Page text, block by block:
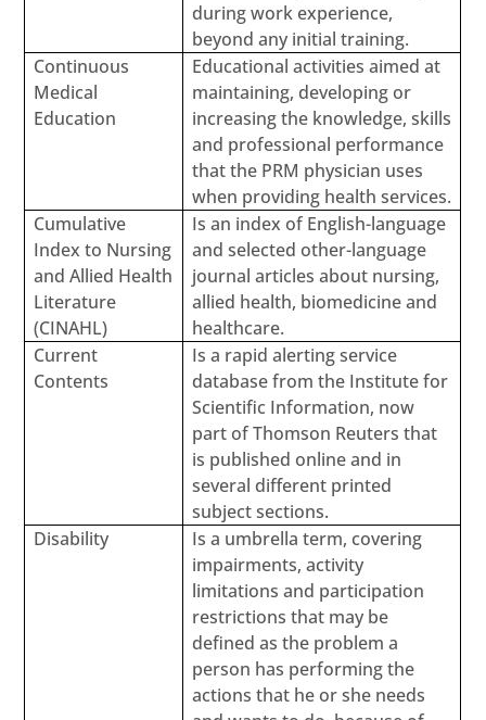
during work experience,
beyond any initial training.
Continuous
Medical
Education
Educational activities aimed at
maintaining, developing or
increasing the knowledge, skills
and professional performance
that the PRM physician uses
when providing health services.
Cumulative
Index to Nursing
and Allied Health
Literature
(CINAHL)
Is an index of English-language
and selected other-language
journal articles about nursing,
allied health, biomedicine and
healthcare.
Current
Contents
Is a rapid alerting service
database from the Institute for
Scientific Information, now
part of Thomson Reuters that
is published online and in
several different printed
subject sections.
Disability
Is a umbrella term, covering
impairments, activity
limitations and participation
restrictions that may be
defined as the problem a
person has performing the
actions that he or she needs